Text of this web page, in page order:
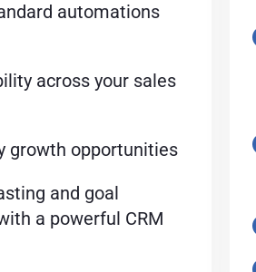
automations
across your sales
growth opportunities
and goal
a powerful CRM